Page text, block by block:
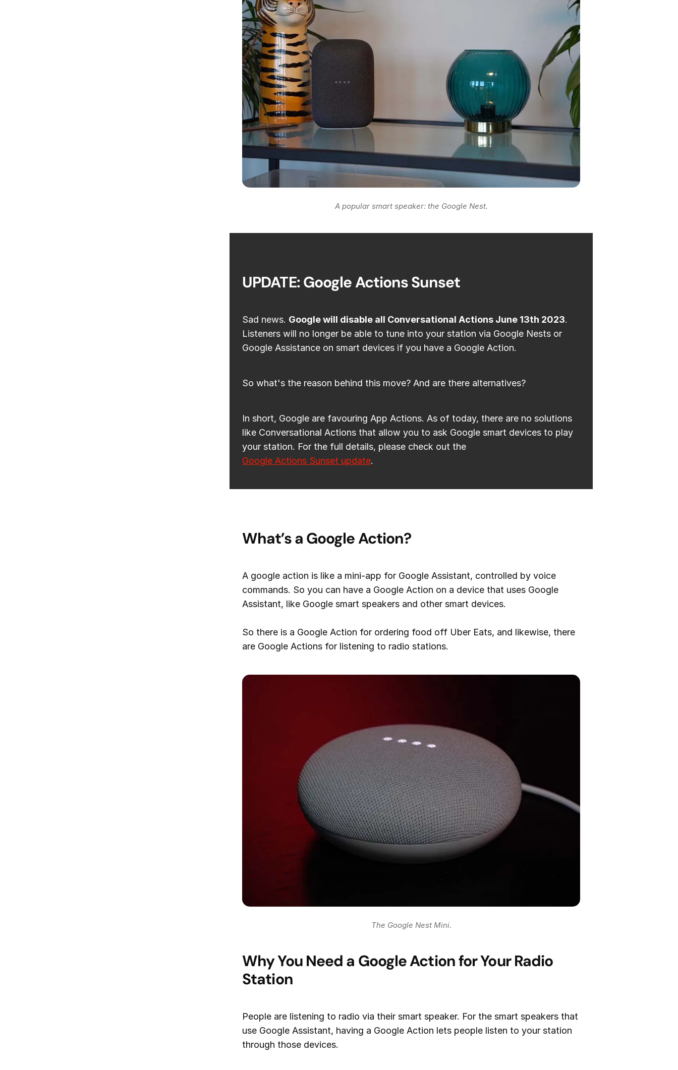
A popular smart speaker: the Google Nest.
UPDATE: Google Actions Sunset
Sad news. Google will disable all Conversational Actions June 13th 2023.
Listeners will no longer be able to tune into your station via Google Nests or
Google Assistance on smart devices if you have a Google Action.
So what's the reason behind this move? And are there alternatives?
In short, Google are favouring App Actions. As of today, there are no solutions
like Conversational Actions that allow you to ask Google smart devices to play
your station. For the full details, please check out the
Google Actions Sunset update.
What’s a Google Action?
A google action is like a mini-app for Google Assistant, controlled by voice
commands. So you can have a Google Action on a device that uses Google
Assistant, like Google smart speakers and other smart devices.
So there is a Google Action for ordering food off Uber Eats, and likewise, there
are Google Actions for listening to radio stations.
The Google Nest Mini.
Why You Need a Google Action for Your Radio
Station
People are listening to radio via their smart speaker. For the smart speakers that
use Google Assistant, having a Google Action lets people listen to your station
through those devices.